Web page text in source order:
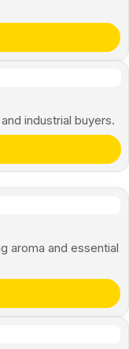
industrial buyers.
aroma and essential